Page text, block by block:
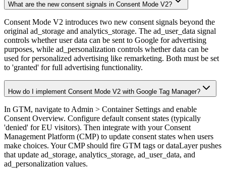
What are the new consent signals in Consent Mode V2?
Consent Mode V2 introduces two new consent signals beyond the
original ad_storage and analytics_storage. The ad_user_data signal
controls whether user data can be sent to Google for advertising
purposes, while ad_personalization controls whether data can be
used for personalized advertising like remarketing. Both must be set
to 'granted' for full advertising functionality.
How do I implement Consent Mode V2 with Google Tag Manager?
In GTM, navigate to Admin > Container Settings and enable
Consent Overview. Configure default consent states (typically
'denied' for EU visitors). Then integrate with your Consent
Management Platform (CMP) to update consent states when users
make choices. Your CMP should fire GTM tags or dataLayer pushes
that update ad_storage, analytics_storage, ad_user_data, and
ad_personalization values.